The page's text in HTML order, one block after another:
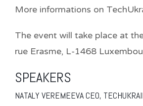
More informations on
The event will take place at
rue Erasme, L-1468
SPEAKERS
NATALY VEREMEEVA CEO,